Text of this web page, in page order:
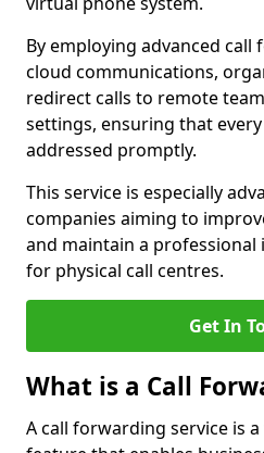
By employing advanced
cloud communications,
redirect calls to remote
settings, ensuring that
addressed promptly.
This service is especially
companies aiming to
and maintain a
for physical call centres.
Get In
What is a Call
A call forwarding service is